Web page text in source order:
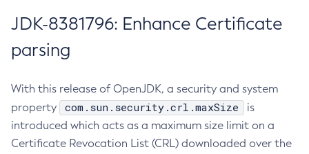
JDK-8381796: Enhance Certificate
parsing
With this release of OpenJDK, a security and system
property
com.sun.security.crl.maxSize
is
introduced which acts as a maximum size limit on a
Certificate Revocation List (CRL) downloaded over the